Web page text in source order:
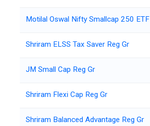
Motilal Oswal Nifty Smallcap 250 ETF
Shriram ELSS Tax Saver Reg Gr
JM Small Cap Reg Gr
Shriram Flexi Cap Reg Gr
Shriram Balanced Advantage Reg Gr